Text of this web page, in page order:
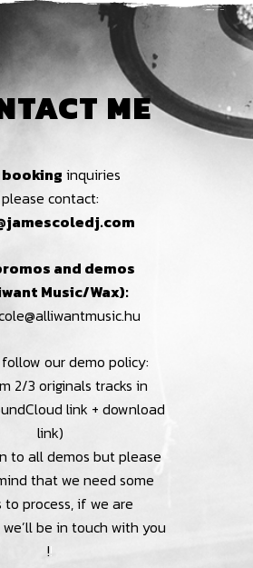
ME
booking inquiries
please contact:
and demos
Music/Wax):
our demo policy:
2/3 originals tracks in
link + download
link)
to all demos but please
that we need some
to process, if we are
be in touch with you
!!